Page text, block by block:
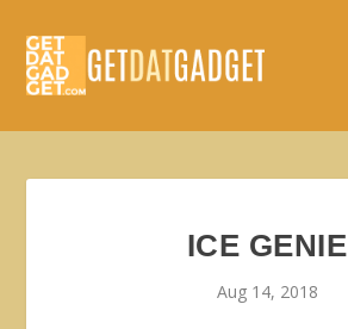
ICE GENIE
Aug 14, 2018